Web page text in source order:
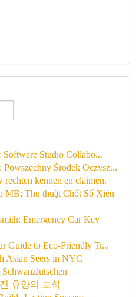
Studio Collabo...
Środek Oczysz...
kennen en claimen.
MB: Thủ thuật Chốt Số Xiên
Emergency Car Key
Guide to Eco-Friendly Tr...
Asian Seers in NYC
휴양의 보석